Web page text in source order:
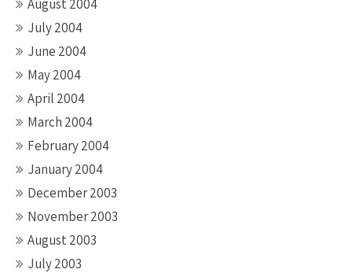
August 2004
July 2004
June 2004
May 2004
April 2004
March 2004
February 2004
January 2004
December 2003
November 2003
August 2003
July 2003